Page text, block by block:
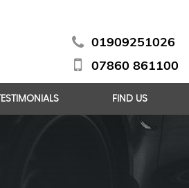
01909251026
07860 861100
TESTIMONIALS FIND US